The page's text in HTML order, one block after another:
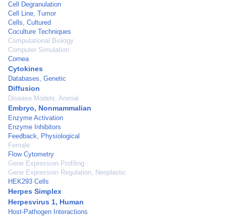
Cell Degranulation
Cell Line, Tumor
Cells, Cultured
Coculture Techniques
Computational Biology
Computer Simulation
Cornea
Cytokines
Databases, Genetic
Diffusion
Disease Models, Animal
Embryo, Nonmammalian
Enzyme Activation
Enzyme Inhibitors
Feedback, Physiological
Female
Flow Cytometry
Gene Expression Profiling
Gene Expression Regulation, Neoplastic
HEK293 Cells
Herpes Simplex
Herpesvirus 1, Human
Host-Pathogen Interactions